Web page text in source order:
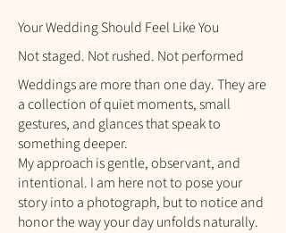
Your Wedding Should Feel Like You
Not staged. Not rushed. Not performed
Weddings are more than one day. They are
a collection of quiet moments, small
gestures, and glances that speak to
something deeper.
My approach is gentle, observant, and
intentional. I am here not to pose your
story into a photograph, but to notice and
honor the way your day unfolds naturally.